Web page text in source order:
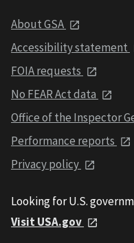
About GSA
Accessibility statement
FOIA requests
No FEAR Act data
Office of the Inspector
Performance reports
Privacy policy
Looking for U.S.
Visit USA.gov